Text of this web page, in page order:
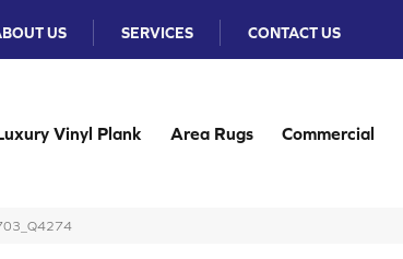
US SERVICES CONTACT US
Vinyl Plank Area Rugs Commercial